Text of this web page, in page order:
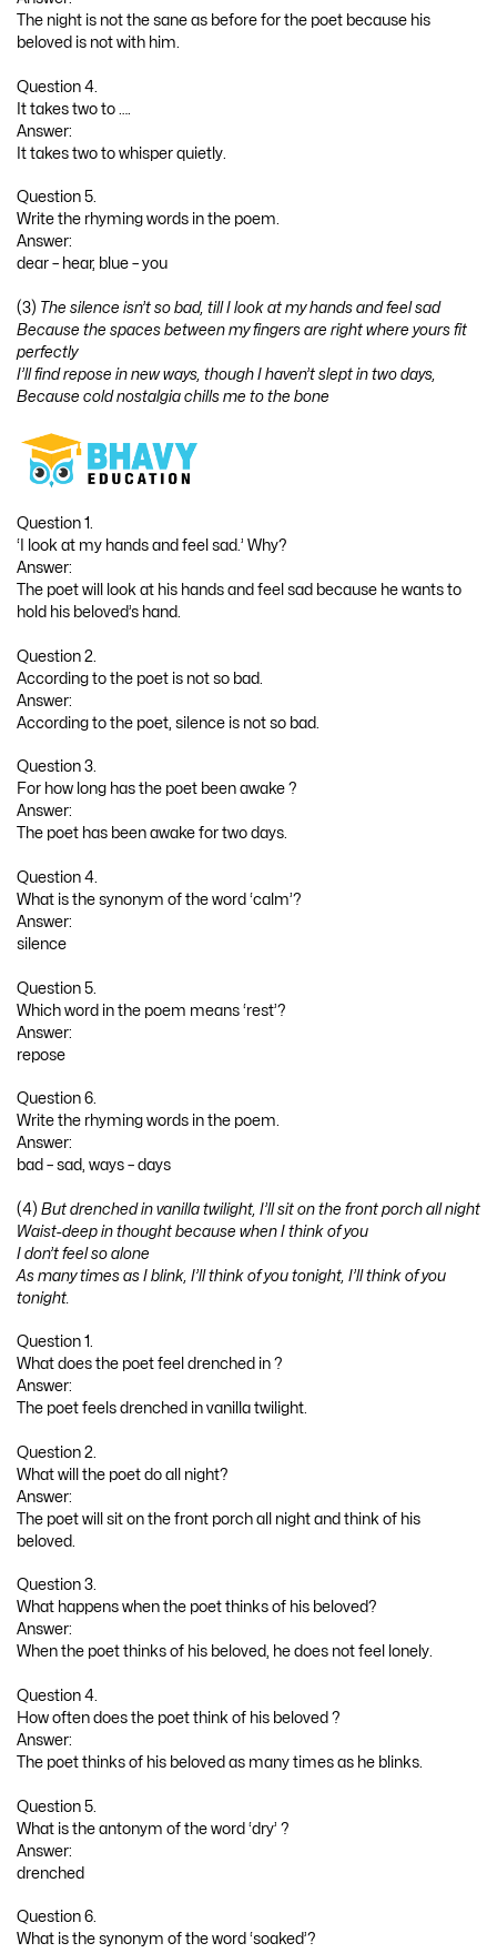
The night is not the sane as before for the poet because his
beloved is not with him.
Question 4.
It takes two to ….
Answer:
It takes two to whisper quietly.
Question 5.
Write the rhyming words in the poem.
Answer:
dear – hear, blue – you
(3) The silence isn’t so bad, till I look at my hands and feel sad
Because the spaces between my fingers are right where yours fit
perfectly
I’ll find repose in new ways, though I haven’t slept in two days,
Because cold nostalgia chills me to the bone
Question 1.
‘I look at my hands and feel sad.’ Why?
Answer:
The poet will look at his hands and feel sad because he wants to
hold his beloved’s hand.
Question 2.
According to the poet is not so bad.
Answer:
According to the poet, silence is not so bad.
Question 3.
For how long has the poet been awake ?
Answer:
The poet has been awake for two days.
Question 4.
What is the synonym of the word ‘calm’?
Answer:
silence
Question 5.
Which word in the poem means ‘rest’?
Answer:
repose
Question 6.
Write the rhyming words in the poem.
Answer:
bad – sad, ways – days
(4) But drenched in vanilla twilight, I’ll sit on the front porch all night
Waist-deep in thought because when I think of you
I don’t feel so alone
As many times as I blink, I’ll think of you tonight, I’ll think of you
tonight.
Question 1.
What does the poet feel drenched in ?
Answer:
The poet feels drenched in vanilla twilight.
Question 2.
What will the poet do all night?
Answer:
The poet will sit on the front porch all night and think of his
beloved.
Question 3.
What happens when the poet thinks of his beloved?
Answer:
When the poet thinks of his beloved, he does not feel lonely.
Question 4.
How often does the poet think of his beloved ?
Answer:
The poet thinks of his beloved as many times as he blinks.
Question 5.
What is the antonym of the word ‘dry’ ?
Answer:
drenched
Question 6.
What is the synonym of the word ‘soaked’?